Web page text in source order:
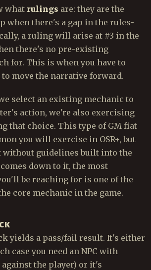
what rulings are: they are the
when there's a gap in the rules-
a ruling will arise at #3 in the
there's no pre-existing
for. This is when you have to
move the narrative forward.
select an existing mechanic to
action, we're also exercising
that choice. This type of GM fiat
you will exercise in OSR+, but
without guidelines built into the
down to it, the most
be reaching for is one of the
core mechanic in the game.
yields a pass/fail result. It's either
case you need an NPC with
the player) or it's